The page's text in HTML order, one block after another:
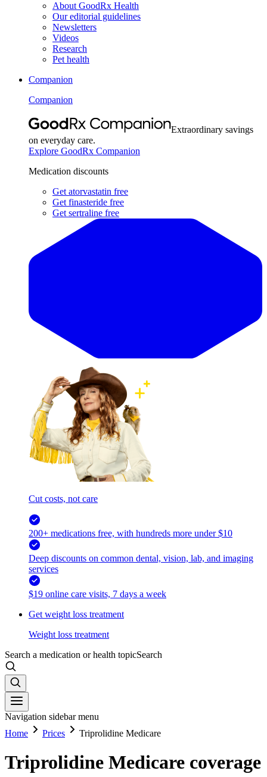
About GoodRx Health
Our editorial guidelines
Newsletters
Videos
Research
Pet health
Companion
Companion
Extraordinary savings
on everyday care.
Explore GoodRx Companion
Medication discounts
Get atorvastatin free
Get finasteride free
Get sertraline free
Cut costs, not care
200+ medications free, with hundreds more under $10
Deep discounts on common dental, vision, lab, and imaging
services
$19 online care visits, 7 days a week
Get weight loss treatment
Weight loss treatment
Search a medication or health topicSearch
Navigation sidebar menu
Home
Prices Triprolidine Medicare
Triprolidine Medicare coverage